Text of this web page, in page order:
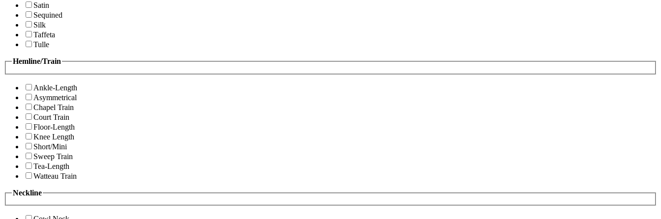
Satin
Sequined
Silk
Taffeta
Tulle
Hemline/Train
Ankle-Length
Asymmetrical
Chapel Train
Court Train
Floor-Length
Knee Length
Short/Mini
Sweep Train
Tea-Length
Watteau Train
Neckline